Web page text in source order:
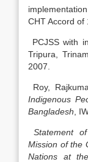
CHT Accord of
PCJSS with
Tripura,
2007.
Roy,
Indigenous
Bangladesh ,
Statement
Mission of the
Nations at